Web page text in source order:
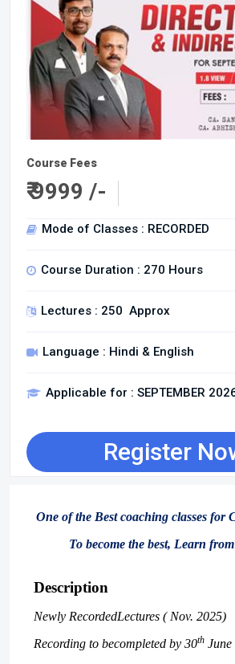
Course Fees
₹9999 /-
Mode of Classes : RECORDED
Course Duration : 270 Hours
Lectures : 250 Approx
Language : Hindi & English
Applicable for : SEPTEMBER
Register
One of the Best coaching classes for
To become the best, Learn
Description
Newly RecordedLectures ( Nov. 2025)
Recording to becompleted by 30th June